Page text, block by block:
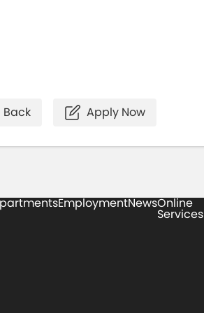
Back Apply Now
EmploymentNewsOnline
Services